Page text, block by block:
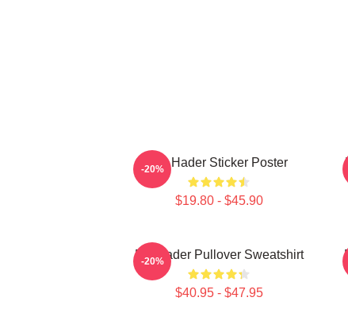
Bill Hader Sticker Poster
$19.80 - $45.90
-20%
Bill Hader Pullover Sweatshirt
$40.95 - $47.95
-20%